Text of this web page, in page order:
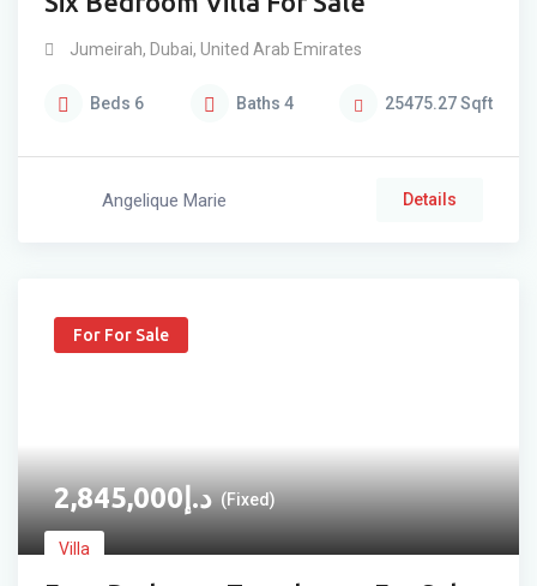
Jumeirah, Dubai, United Arab Emirates
Beds 6 Baths 4 25475.27Sqft
Angelique Marie Details
For For Sale
د.إ2,845,000 (Fixed)
Villa